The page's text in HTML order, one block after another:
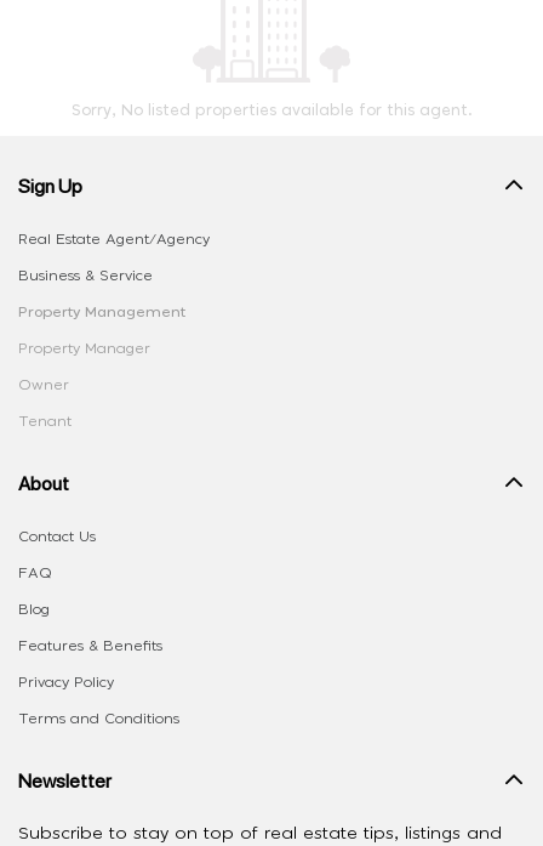
Sorry, No listed properties available for this agent.
Sign Up
Real Estate Agent/Agency
Business & Service
Property Management
Property Manager
Owner
Tenant
About
Contact Us
FAQ
Blog
Features & Benefits
Privacy Policy
Terms and Conditions
Newsletter
Subscribe to stay on top of real estate tips, listings and